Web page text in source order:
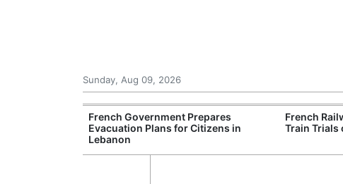
Sunday, Aug 09, 2026
French Government Prepares
Evacuation Plans for Citizens in
Lebanon
French
Train Trials